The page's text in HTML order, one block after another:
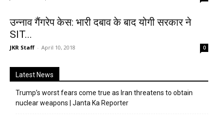
उन्नाव गैंगरेप केस: भारी दबाव के बाद योगी सरकार ने
SIT...
JKR Staff - April 10, 2018 0
Latest News
Trump’s worst fears come true as Iran threatens to obtain
nuclear weapons | Janta Ka Reporter